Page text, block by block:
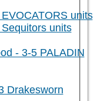
units
units
- 3-5 PALADIN
Drakesworn